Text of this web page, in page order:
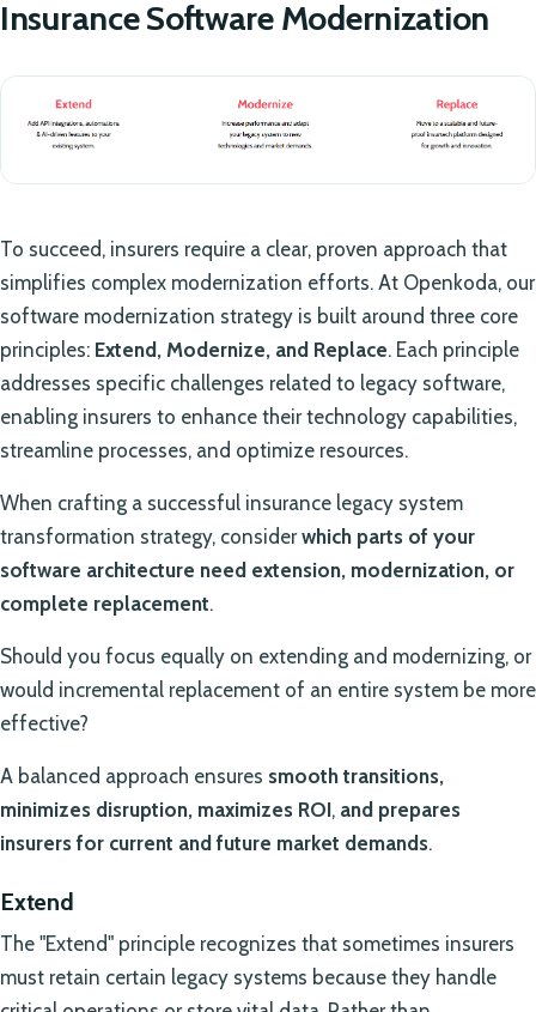
Insurance Software Modernization
To succeed, insurers require a clear, proven approach that
simplifies complex modernization efforts. At Openkoda, our
software modernization strategy is built around three core
principles: Extend, Modernize, and Replace. Each principle
addresses specific challenges related to legacy software,
enabling insurers to enhance their technology capabilities,
streamline processes, and optimize resources.
When crafting a successful insurance legacy system
transformation strategy, considerwhich parts of your
software architecture need extension, modernization, or
complete replacement.
Should you focus equally on extending and modernizing, or
would incremental replacement of an entire system be more
effective?
A balanced approach ensures smooth transitions,
minimizes disruption, maximizes ROI, and prepares
insurers for current and future market demands.
Extend
The "Extend" principle recognizes that sometimes insurers
must retain certain legacy systems because they handle